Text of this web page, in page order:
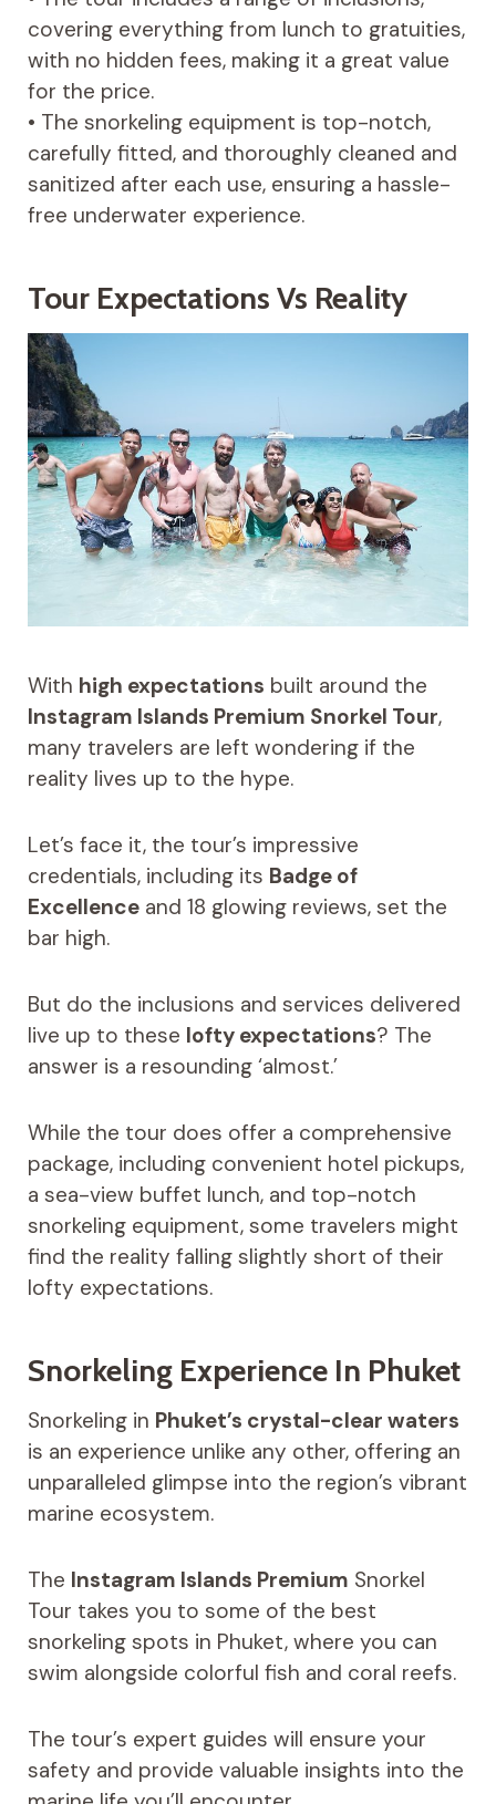
covering everything from lunch to gratuities,
with no hidden fees, making it a great value
for the price.
• The snorkeling equipment is top-notch,
carefully fitted, and thoroughly cleaned and
sanitized after each use, ensuring a hassle-
free underwater experience.
Tour Expectations Vs Reality
With high expectations built around the
Instagram Islands Premium Snorkel Tour,
many travelers are left wondering if the
reality lives up to the hype.
Let’s face it, the tour’s impressive
credentials, including its Badge of
Excellenceand 18 glowing reviews, set the
bar high.
But do the inclusions and services delivered
live up to these lofty expectations? The
answer is a resounding ‘almost.’
While the tour does offer a comprehensive
package, including convenient hotel pickups,
a sea-view buffet lunch, and top-notch
snorkeling equipment, some travelers might
find the reality falling slightly short of their
lofty expectations.
Snorkeling Experience In Phuket
Snorkeling in Phuket’s crystal-clear waters
is an experience unlike any other, offering an
unparalleled glimpse into the region’s vibrant
marine ecosystem.
The Instagram Islands Premium Snorkel
Tour takes you to some of the best
snorkeling spots in Phuket, where you can
swim alongside colorful fish and coral reefs.
The tour’s expert guides will ensure your
safety and provide valuable insights into the